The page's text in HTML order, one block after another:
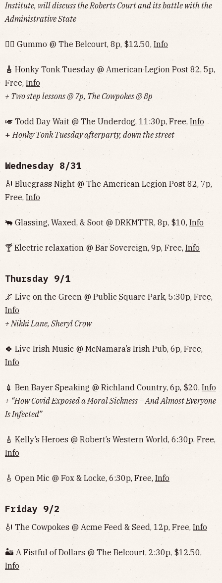
Institute, will discuss the Roberts Court and its battle with the
Administrative State
🏃‍♂️ Gummo @ The Belcourt, 8p, $12.50, Info
🎸 Honky Tonk Tuesday @ American Legion Post 82, 5p,
Free, Info
+ Two step lessons @ 7p, The Cowpokes @ 8p
🎺 Todd Day Wait @ The Underdog, 11:30p, Free, Info
+Honky Tonk Tuesday afterparty, down the street
Wednesday 8/31
🎻 Bluegrass Night @ The American Legion Post 82, 7p,
Free, Info
🐃 Glassing, Waxed, & Soot @ DRKMTTR, 8p, $10, Info
🍸 Electric relaxation @ Bar Sovereign, 9p, Free, Info
Thursday 9/1
🌌 Live on the Green @ Public Square Park, 5:30p, Free,
Info
+ Nikki Lane, Sheryl Crow
🍀 Live Irish Music @ McNamara’s Irish Pub, 6p, Free,
Info
💉 Ben Bayer Speaking @ Richland Country, 6p, $20, Info
+ “How Covid Exposed a Moral Sickness – And Almost Everyone
Is Infected”
🎸 Kelly’s Heroes @ Robert’s Western World, 6:30p, Free,
Info
🎸 Open Mic @ Fox & Locke, 6:30p, Free, Info
Friday 9/2
🎻 The Cowpokes @ Acme Feed & Seed, 12p, Free, Info
🏜 A Fistful of Dollars @ The Belcourt, 2:30p, $12.50,
Info